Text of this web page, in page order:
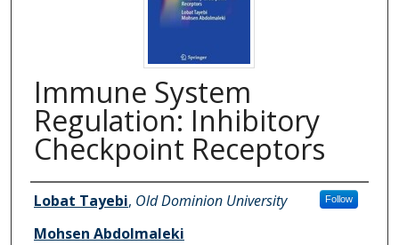
Immune System
Regulation: Inhibitory
Checkpoint Receptors
Authors
Lobat Tayebi, Old Dominion University Follow
Mohsen Abdolmaleki